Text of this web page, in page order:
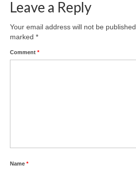
Freelance Resume
Linkedin
Contact
Leave a Reply
Your email address will not be published.
marked *
Comment *
Name *